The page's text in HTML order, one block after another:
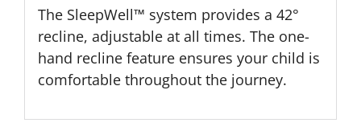
The SleepWell™ system provides a 42°
recline, adjustable at all times. The one-
hand recline feature ensures your child is
comfortable throughout the journey.